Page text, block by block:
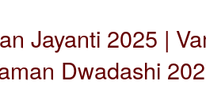
Jayanti 2025 |
Dwadashi